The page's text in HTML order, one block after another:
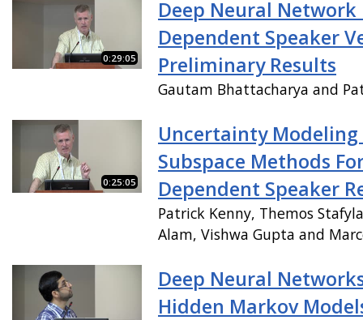
0:29:05
Deep Neural Network
Dependent Speaker
Preliminary Results
Gautam Bhattacharya and
0:25:05
Uncertainty
Subspace Methods
Dependent Speaker
Patrick Kenny, Themos
Alam, Vishwa Gupta and
Deep Neural
Hidden Markov